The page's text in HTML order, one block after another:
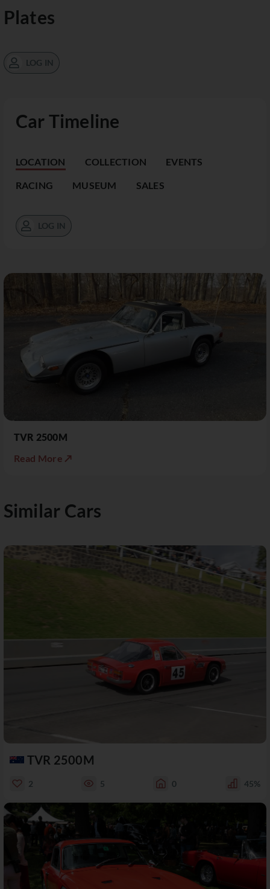
Car Timeline
LOCATION COLLECTION EVENTS
RACING MUSEUM SALES
LOG IN
TVR 2500M
Read More ↗
Plates
LOG IN
Similar Cars
TVR 2500M
2 5 0 45%